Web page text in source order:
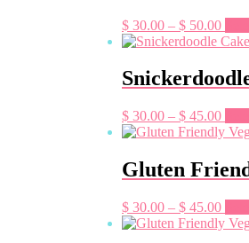
$ 30.00 – $ 50.00Price
$
$ 30.00 – $ 45.00Price
$
Gluten
$ 30.00 – $ 45.00Price